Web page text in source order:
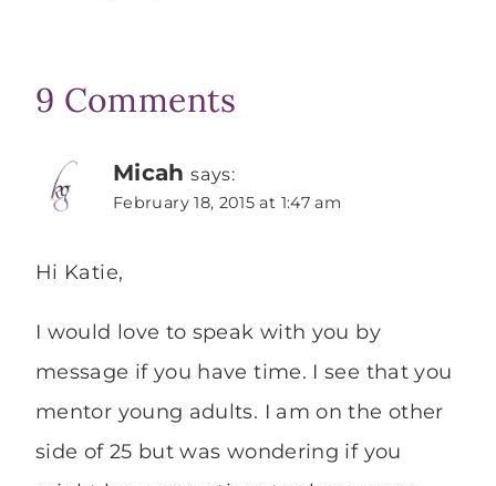
9 Comments
Micah says:
February 18, 2015 at 1:47 am
Hi Katie,
I would love to speak with you by
message if you have time. I see that you
mentor young adults. I am on the other
side of 25 but was wondering if you